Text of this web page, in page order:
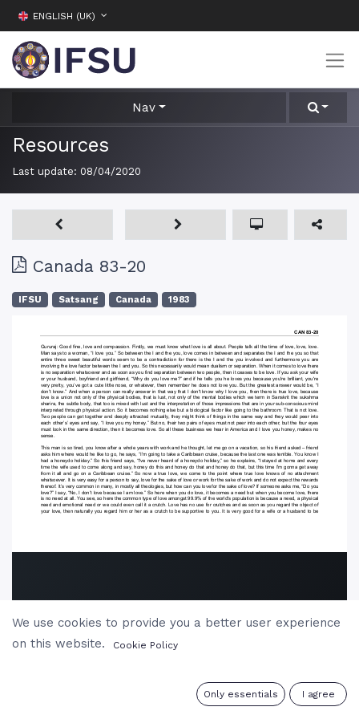
ENGLISH (UK)
Nav
Resources
Last update: 08/04/2020
Canada 83-20
IFSU Satsang Canada 1983
We use cookies to provide you a better user experience
on this website.
Cookie Policy
Only essentials I agree